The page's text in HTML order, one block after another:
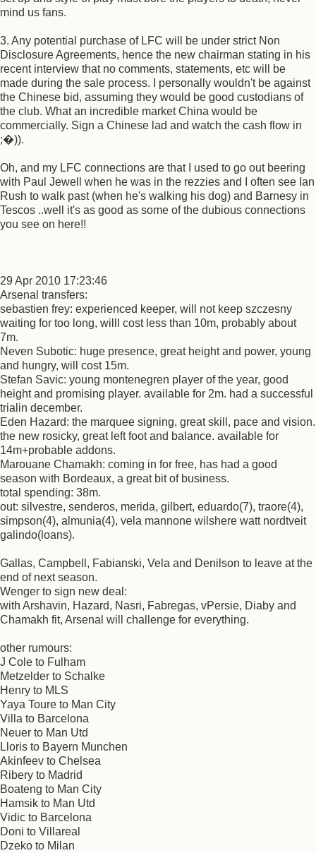
mind us fans.
3. Any potential purchase of LFC will be under strict Non
Disclosure Agreements, hence the new chairman stating in his
recent interview that no comments, statements, etc will be
made during the sale process. I personally wouldn't be against
the Chinese bid, assuming they would be good custodians of
the club. What an incredible market China would be
commercially. Sign a Chinese lad and watch the cash flow in
;�)).
Oh, and my LFC connections are that I used to go out beering
with Paul Jewell when he was in the rezzies and I often see Ian
Rush to walk past (when he's walking his dog) and Barnesy in
Tescos ..well it's as good as some of the dubious connections
you see on here!!
29 Apr 2010 17:23:46
Arsenal transfers:
sebastien frey: experienced keeper, will not keep szczesny
waiting for too long, willl cost less than 10m, probably about
7m.
Neven Subotic: huge presence, great height and power, young
and hungry, will cost 15m.
Stefan Savic: young montenegren player of the year, good
height and promising player. available for 2m. had a successful
trialin december.
Eden Hazard: the marquee signing, great skill, pace and vision.
the new rosicky, great left foot and balance. available for
14m+probable addons.
Marouane Chamakh: coming in for free, has had a good
season with Bordeaux, a great bit of business.
total spending: 38m.
out: silvestre, senderos, merida, gilbert, eduardo(7), traore(4),
simpson(4), almunia(4), vela mannone wilshere watt nordtveit
galindo(loans).
Gallas, Campbell, Fabianski, Vela and Denilson to leave at the
end of next season.
Wenger to sign new deal:
with Arshavin, Hazard, Nasri, Fabregas, vPersie, Diaby and
Chamakh fit, Arsenal will challenge for everything.
other rumours:
J Cole to Fulham
Metzelder to Schalke
Henry to MLS
Yaya Toure to Man City
Villa to Barcelona
Neuer to Man Utd
Lloris to Bayern Munchen
Akinfeev to Chelsea
Ribery to Madrid
Boateng to Man City
Hamsik to Man Utd
Vidic to Barcelona
Doni to Villareal
Dzeko to Milan